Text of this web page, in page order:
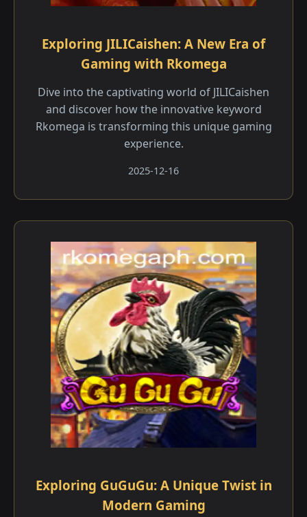
Exploring JILICaishen: A New Era of
Gaming with Rkomega
Dive into the captivating world of JILICaishen
and discover how the innovative keyword
Rkomega is transforming this unique gaming
experience.
2025-12-16
Exploring GuGuGu: A Unique Twist in
Modern Gaming